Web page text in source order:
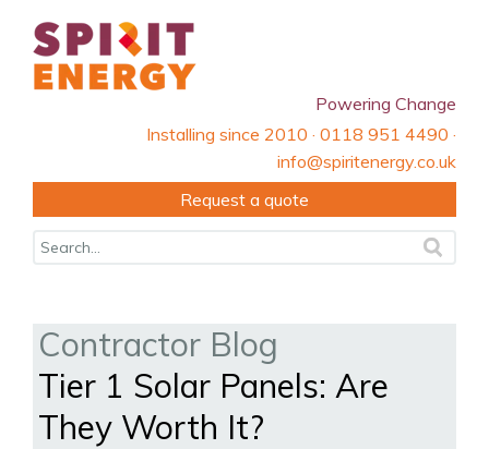
Powering Change
Installing since 2010 · 0118 951 4490 ·
info@spiritenergy.co.uk
Request a quote
Contractor Blog
Tier 1 Solar Panels: Are
They Worth It?